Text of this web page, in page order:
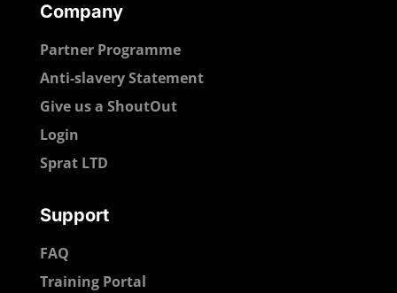
Company
Partner Programme
Anti-slavery Statement
Give us a ShoutOut
Login
Sprat LTD
Support
FAQ
Training Portal